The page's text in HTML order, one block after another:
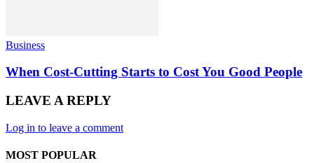
Business
When Cost-Cutting Starts to Cost You Good People
LEAVE A REPLY
Log in to leave a comment
MOST POPULAR